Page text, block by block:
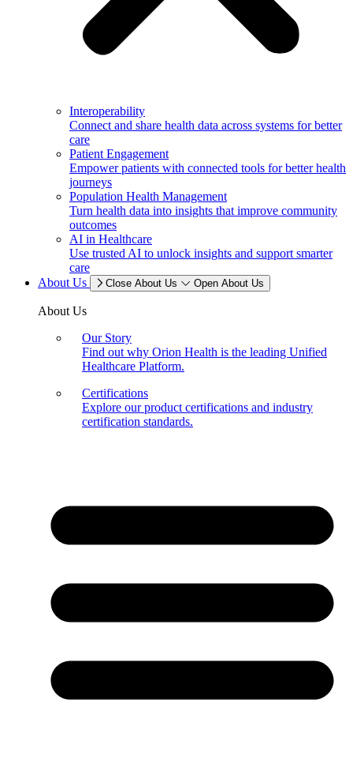
Interoperability
Connect and share health data across systems for better
care
Patient Engagement
Empower patients with connected tools for better health
journeys
Population Health Management
Turn health data into insights that improve community
outcomes
AI in Healthcare
Use trusted AI to unlock insights and support smarter
care
About Us
Close About Us Open About Us
About Us
Our Story
Find out why Orion Health is the leading Unified
Healthcare Platform.
Certifications
Explore our product certifications and industry
certification standards.